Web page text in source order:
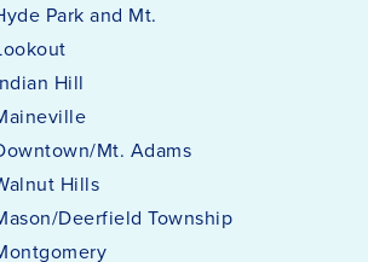
Park and Mt.
Hill
Mt. Adams
Hills
Deerfield Township